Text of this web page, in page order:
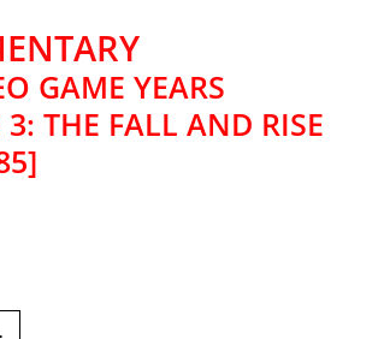
GAME YEARS
THE FALL AND RISE